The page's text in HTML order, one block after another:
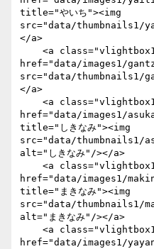
title="やいち"><img
src="data/
</a>
href="data/images1/
src="data/
</a>
href="data/images1/
title="しきなみ"><img
src="data/thumbnails1/
alt="しきなみ"/></a>
href="data/images1/
title="まきなみ"><img
src="data/thumbnails1/
alt="まきなみ"/></a>
href="data/images1/